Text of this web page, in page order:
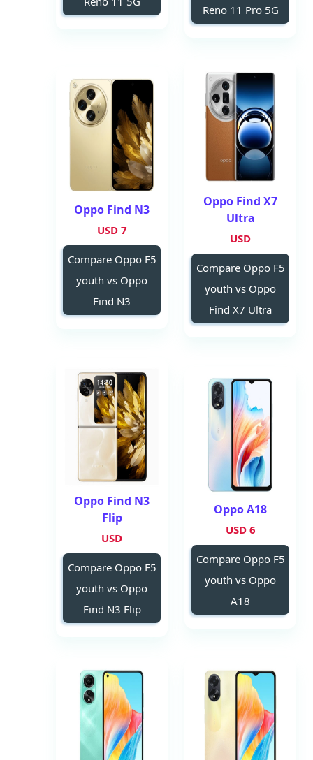
Reno 11 Pro 5G
Oppo Find X7
Ultra
USD
Compare Oppo F5
youth vs Oppo
Find X7 Ultra
Oppo Find N3
7 USD
Compare Oppo F5
youth vs Oppo
Find N3
Oppo A18
6 USD
Compare Oppo F5
youth vs Oppo
A18
Oppo Find N3
Flip
USD
Compare Oppo F5
youth vs Oppo
Find N3 Flip